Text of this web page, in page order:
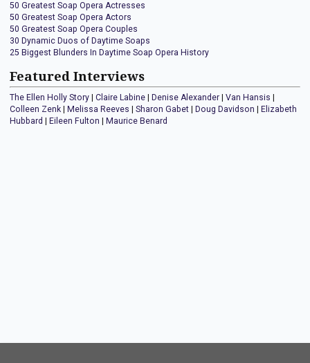
50 Greatest Soap Opera Actresses
50 Greatest Soap Opera Actors
50 Greatest Soap Opera Couples
30 Dynamic Duos of Daytime Soaps
25 Biggest Blunders In Daytime Soap Opera History
Featured Interviews
The Ellen Holly Story Claire Labine Denise Alexander Van Hansis
Colleen Zenk
Melissa Reeves Sharon Gabet Doug Davidson
Elizabeth
Hubbard
Eileen Fulton Maurice Benard